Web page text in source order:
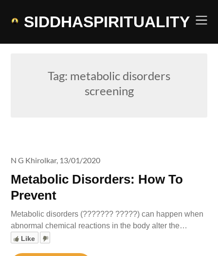
SIDDHASPIRITUALITY
Tag: metabolic disorders
screening
Metabolic Disorders: How To
Prevent
N G Khirolkar, 13/01/2020
Metabolic disorders (??????? ?????) can happen when
abnormal chemical reactions in the body alter the…
Like